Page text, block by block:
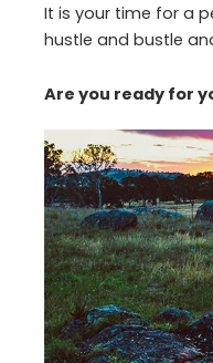
It is your time for a
hustle and bustle
Are you ready for